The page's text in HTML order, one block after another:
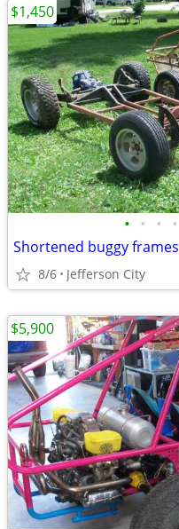
• • • •
Shortened buggy frames
8/6 Jefferson City
$1,450
$5,900